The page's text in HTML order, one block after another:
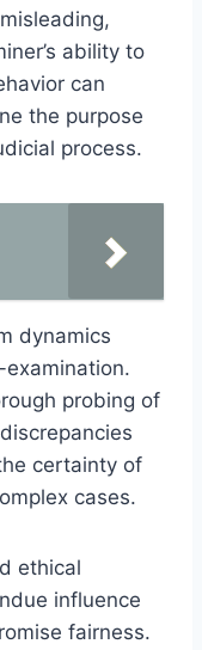
ability to
can
the purpose
process.
dynamics
probing of
certainty of
cases.
ethical
influence
fairness.